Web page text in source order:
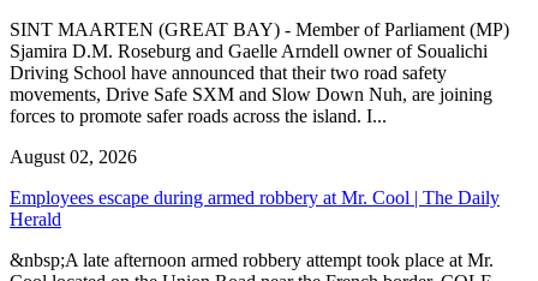
SINT MAARTEN (GREAT BAY) - Member of Parliament (MP)
Sjamira D.M. Roseburg and Gaelle Arndell owner of Soualichi
Driving School have announced that their two road safety
movements, Drive Safe SXM and Slow Down Nuh, are joining
forces to promote safer roads across the island. I...
August 02, 2026
Employees escape during armed robbery at Mr. Cool | The Daily
Herald
&nbsp;A late afternoon armed robbery attempt took place at Mr.